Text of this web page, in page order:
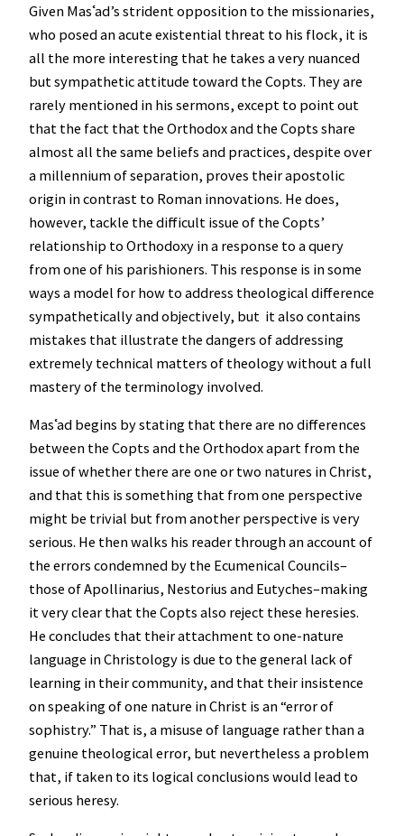
Given Masʿad’s strident opposition to the missionaries,
who posed an acute existential threat to his flock, it is
all the more interesting that he takes a very nuanced
but sympathetic attitude toward the Copts. They are
rarely mentioned in his sermons, except to point out
that the fact that the Orthodox and the Copts share
almost all the same beliefs and practices, despite over
a millennium of separation, proves their apostolic
origin in contrast to Roman innovations. He does,
however, tackle the difficult issue of the Copts’
relationship to Orthodoxy in a response to a query
from one of his parishioners. This response is in some
ways a model for how to address theological difference
sympathetically and objectively, but it also contains
mistakes that illustrate the dangers of addressing
extremely technical matters of theology without a full
mastery of the terminology involved.
Masʿad begins by stating that there are no differences
between the Copts and the Orthodox apart from the
issue of whether there are one or two natures in Christ,
and that this is something that from one perspective
might be trivial but from another perspective is very
serious. He then walks his reader through an account of
the errors condemned by the Ecumenical Councils–
those of Apollinarius, Nestorius and Eutyches–making
it very clear that the Copts also reject these heresies.
He concludes that their attachment to one-nature
language in Christology is due to the general lack of
learning in their community, and that their insistence
on speaking of one nature in Christ is an “error of
sophistry.” That is, a misuse of language rather than a
genuine theological error, but nevertheless a problem
that, if taken to its logical conclusions would lead to
serious heresy.